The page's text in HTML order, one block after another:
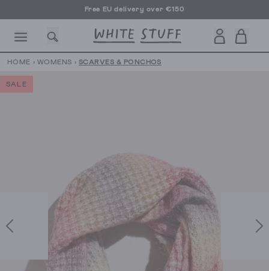
Free EU delivery over €150
HOME › WOMENS › SCARVES & PONCHOS
SALE